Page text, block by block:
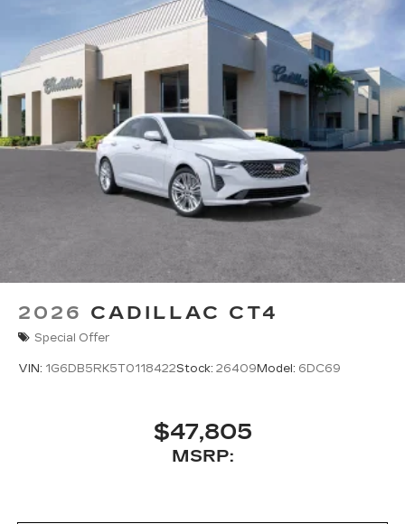
your vehicle's infotainment system
5G vehicle connectivity
Terms and limitations apply. See
onstar.com
or dealer for details.
2026 CADILLAC CT4
Special Offer
VIN: 1G6DB5RK5T0118422Stock: 26409Model: 6DC69
$47,805
MSRP: